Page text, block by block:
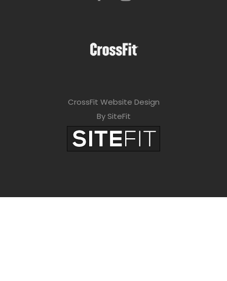
CrossFit Website Design
By SiteFit